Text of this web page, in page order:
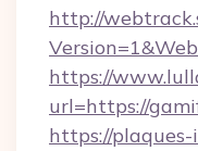
http://
https://
url=https://
https://